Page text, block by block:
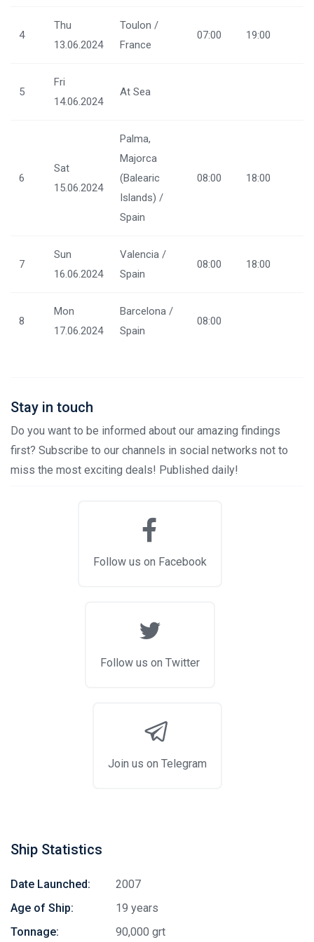
4
Thu
13.06.2024
Toulon /
France
07:00 19:00
5
Fri
14.06.2024
At Sea
6
Sat
15.06.2024
Palma,
Majorca
(Balearic
Islands) /
Spain
08:00 18:00
7
Sun
16.06.2024
Valencia /
Spain
08:00 18:00
8
Mon
17.06.2024
Barcelona /
Spain
08:00
Stay in touch
Do you want to be informed about our amazing findings
first? Subscribe to our channels in social networks not to
miss the most exciting deals! Published daily!
Follow us on Facebook
Follow us on Twitter
Join us on Telegram
Ship Statistics
Date Launched:
2007
Age of Ship:
19 years
Tonnage:
90,000 grt